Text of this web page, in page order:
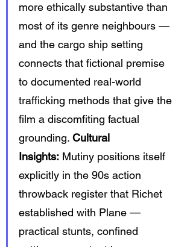
more ethically substantive than
most of its genre neighbours —
and the cargo ship setting
connects that fictional premise
to documented real-world
trafficking methods that give the
film a discomfiting factual
grounding. Cultural
Insights: Mutiny positions itself
explicitly in the 90s action
throwback register that Richet
established with Plane —
practical stunts, confined